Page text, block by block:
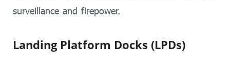
surveillance and firepower.
Landing Platform Docks (LPDs)